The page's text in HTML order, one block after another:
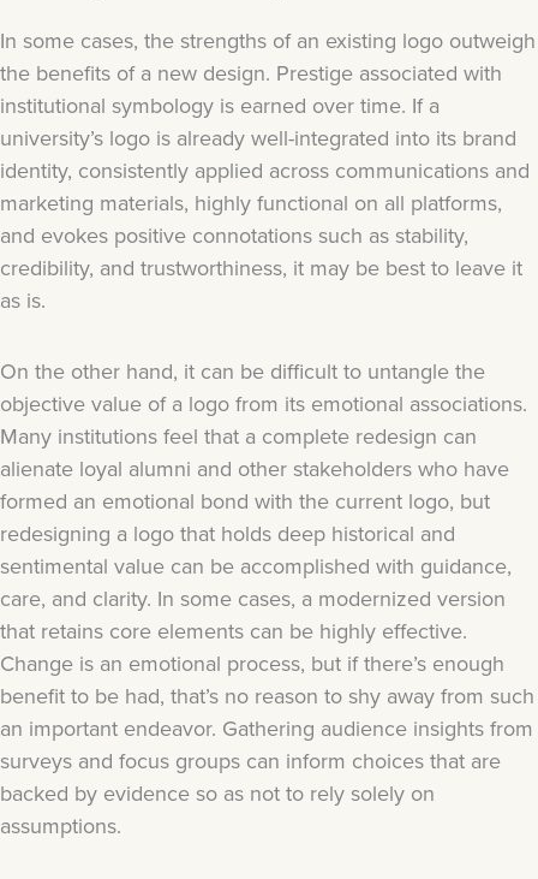
In some cases, the strengths of an existing logo outweigh
the benefits of a new design. Prestige associated with
institutional symbology is earned over time. If a
university’s logo is already well-integrated into its brand
identity, consistently applied across communications and
marketing materials, highly functional on all platforms,
and evokes positive connotations such as stability,
credibility, and trustworthiness, it may be best to leave it
as is.
On the other hand, it can be difficult to untangle the
objective value of a logo from its emotional associations.
Many institutions feel that a complete redesign can
alienate loyal alumni and other stakeholders who have
formed an emotional bond with the current logo, but
redesigning a logo that holds deep historical and
sentimental value can be accomplished with guidance,
care, and clarity. In some cases, a modernized version
that retains core elements can be highly effective.
Change is an emotional process, but if there’s enough
benefit to be had, that’s no reason to shy away from such
an important endeavor. Gathering audience insights from
surveys and focus groups can inform choices that are
backed by evidence so as not to rely solely on
assumptions.